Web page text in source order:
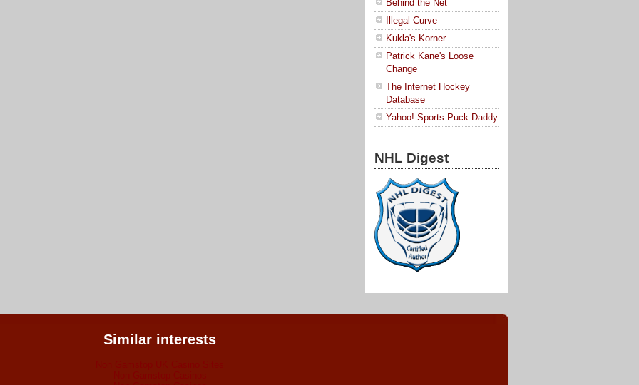
Behind the Net
Illegal Curve
Kukla's Korner
Patrick Kane's Loose
Change
The Internet Hockey
Database
Yahoo! Sports Puck Daddy
NHL Digest
Similar interests